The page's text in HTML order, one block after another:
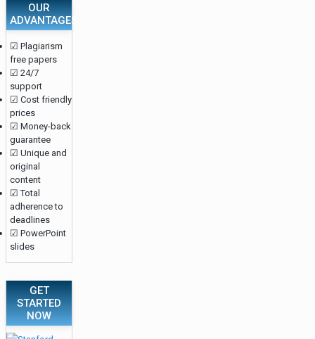
OUR
ADVANTAGES
☑ Plagiarism
free papers
☑ 24/7
support
☑ Cost friendly
prices
☑ Money-back
guarantee
☑ Unique and
original
content
☑ Total
adherence to
deadlines
☑ PowerPoint
slides
GET
STARTED
NOW